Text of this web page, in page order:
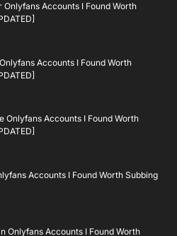
Onlyfans Accounts I Found Worth
Accounts I Found Worth
Onlyfans Accounts I Found Worth
Accounts I Found Worth Subbing
Onlyfans Accounts I Found Worth